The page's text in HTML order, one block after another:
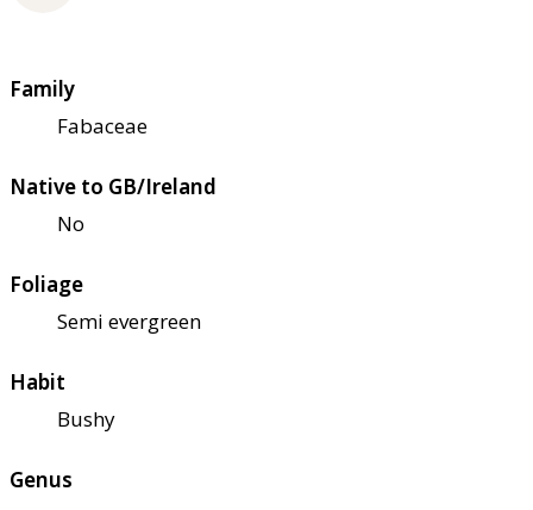
Family
Fabaceae
Native to GB/Ireland
No
Foliage
Semi evergreen
Habit
Bushy
Genus